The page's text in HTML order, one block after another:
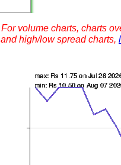
For volume charts, charts
and high/low spread charts,